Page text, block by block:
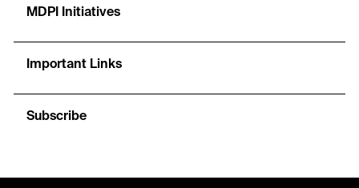
MDPI Initiatives
Important Links
Subscribe